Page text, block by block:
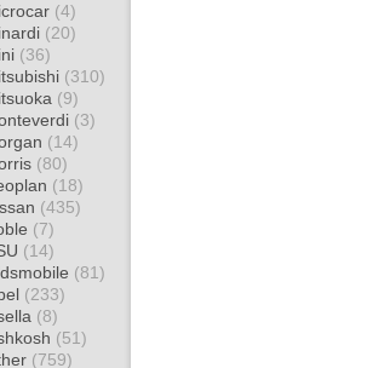
(4)
(20)
(36)
(310)
(9)
(3)
(14)
(80)
(18)
(435)
(7)
(14)
(81)
(233)
(8)
(51)
(759)